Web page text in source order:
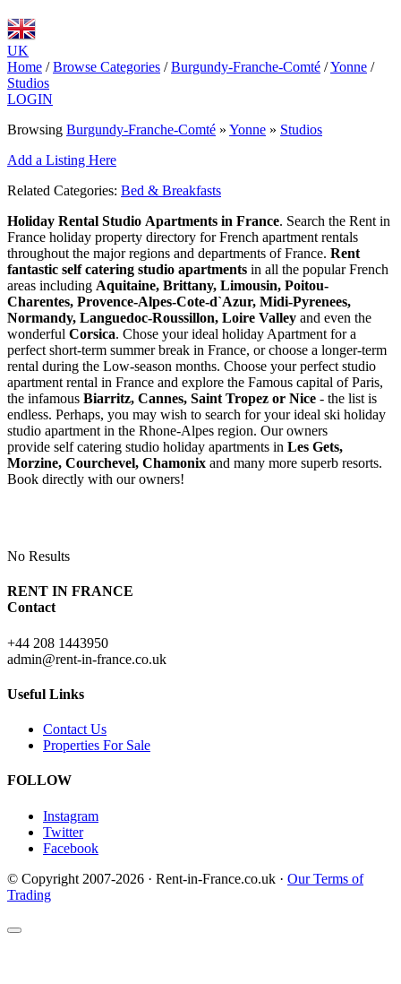
UK
Home / Browse Categories / Burgundy-Franche-Comté /Yonne /
Studios
LOGIN
Browsing Burgundy-Franche-Comté » Yonne » Studios
Add a Listing Here
Related Categories: Bed & Breakfasts
Holiday Rental Studio Apartments in France. Search the Rent in
France holiday property directory for French apartment rentals
throughout the major regions and departments of France. Rent
fantastic self catering studio apartments in all the popular French
areas including Aquitaine, Brittany, Limousin, Poitou-
Charentes, Provence-Alpes-Cote-d`Azur, Midi-Pyrenees,
Normandy, Languedoc-Roussillon, Loire Valley and even the
wonderful Corsica. Chose your ideal holiday Apartment for a
perfect short-term summer break in France, or choose a longer-term
rental during the Low-season months. Choose your perfect studio
apartment rental in France and explore the Famous capital of Paris,
the infamous Biarritz, Cannes, Saint Tropez or Nice - the list is
endless. Perhaps, you may wish to search for your ideal ski holiday
studio apartment in the Rhone-Alpes region. Our owners
provide self catering studio holiday apartments in Les Gets,
Morzine, Courchevel, Chamonix and many more superb resorts.
Book directly with our owners!
No Results
RENT IN FRANCE
Contact
+44 208 1443950
admin@rent-in-france.co.uk
Useful Links
Contact Us
Properties For Sale
FOLLOW
Instagram
Twitter
Facebook
© Copyright 2007-2026 · Rent-in-France.co.uk · Our Terms of
Trading